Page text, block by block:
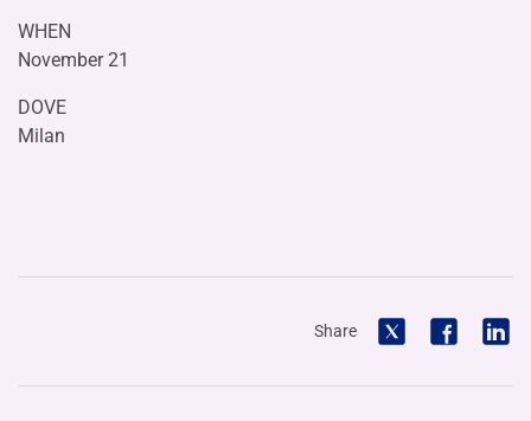
WHEN
November 21
DOVE
Milan
Share